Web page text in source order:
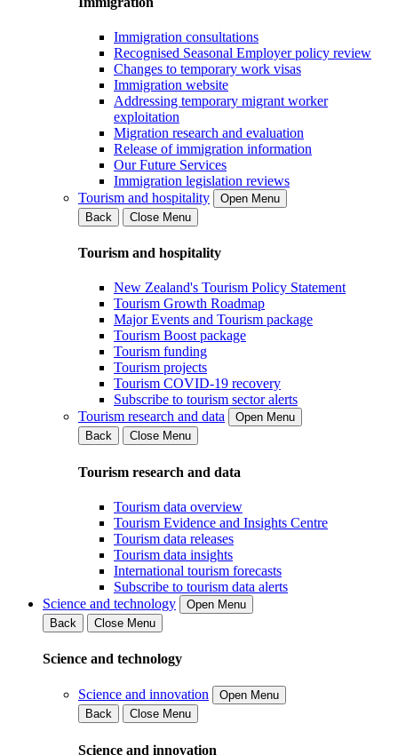
Immigration consultations
Recognised Seasonal Employer policy review
Changes to temporary work visas
Immigration website
Addressing temporary migrant worker
exploitation
Migration research and evaluation
Release of immigration information
Our Future Services
Immigration legislation reviews
Tourism and hospitality
Open Menu
Back
Close Menu
Tourism and hospitality
New Zealand's Tourism Policy Statement
Tourism Growth Roadmap
Major Events and Tourism package
Tourism Boost package
Tourism funding
Tourism projects
Tourism COVID-19 recovery
Subscribe to tourism sector alerts
Tourism research and data
Open Menu
Back
Close Menu
Tourism research and data
Tourism data overview
Tourism Evidence and Insights Centre
Tourism data releases
Tourism data insights
International tourism forecasts
Subscribe to tourism data alerts
Science and technology
Open Menu
Back
Close Menu
Science and technology
Science and innovation
Open Menu
Back
Close Menu
Science and innovation